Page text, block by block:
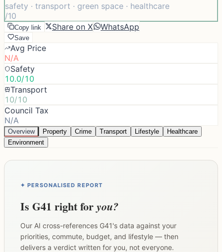
safety · transport · green space · healthcare
/10
Copy link Share on X WhatsApp
Save
Avg Price
N/A
Safety
10.0/10
Transport
10/10
Council Tax
N/A
Overview Property Crime Transport Lifestyle
Healthcare
Environment
✦ PERSONALISED REPORT
Is G41 right foryou?
Our AI cross-references G41's data against your
priorities, commute, budget, and lifestyle — then
delivers a verdict written for you, not everyone.